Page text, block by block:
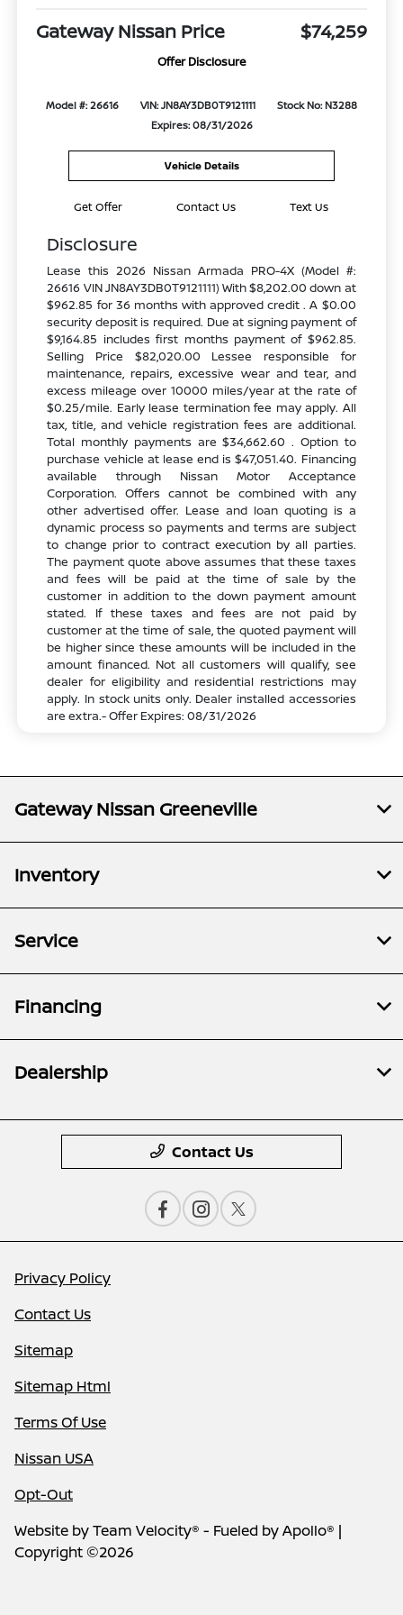
Gateway Nissan Price $74,259
Offer Disclosure
Model #: 26616 VIN: JN8AY3DB0T9121111
Stock No: N3288
Expires: 08/31/2026
Vehicle Details
Get Offer Contact Us Text Us
Disclosure
Lease this 2026 Nissan Armada PRO-4X (Model #:
26616 VIN JN8AY3DB0T9121111) With $8,202.00 down at
$962.85 for 36 months with approved credit . A $0.00
security deposit is required. Due at signing payment of
$9,164.85 includes first months payment of $962.85.
Selling Price $82,020.00 Lessee responsible for
maintenance, repairs, excessive wear and tear, and
excess mileage over 10000 miles/year at the rate of
$0.25/mile. Early lease termination fee may apply. All
tax, title, and vehicle registration fees are additional.
Total monthly payments are $34,662.60 . Option to
purchase vehicle at lease end is $47,051.40. Financing
available through Nissan Motor Acceptance
Corporation. Offers cannot be combined with any
other advertised offer. Lease and loan quoting is a
dynamic process so payments and terms are subject
to change prior to contract execution by all parties.
The payment quote above assumes that these taxes
and fees will be paid at the time of sale by the
customer in addition to the down payment amount
stated. If these taxes and fees are not paid by
customer at the time of sale, the quoted payment will
be higher since these amounts will be included in the
amount financed. Not all customers will qualify, see
dealer for eligibility and residential restrictions may
apply. In stock units only. Dealer installed accessories
are extra.- Offer Expires: 08/31/2026
Gateway Nissan Greeneville
Inventory
Service
Financing
Dealership
Contact Us
Privacy Policy
Contact Us
Sitemap
Sitemap Html
Terms Of Use
Nissan USA
Opt-Out
Website byTeam Velocity® - Fueled by Apollo® |
Copyright ©2026